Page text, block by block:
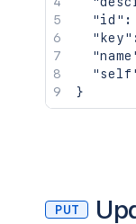
"id" :
"key"
}
PUT